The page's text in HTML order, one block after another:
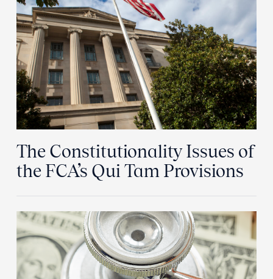
The Constitutionality Issues of
the FCA’s Qui Tam Provisions